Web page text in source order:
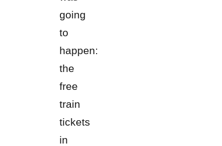
going
to
happen:
the
free
train
tickets
in